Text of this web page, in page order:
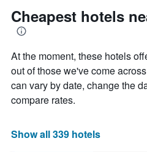
Cheapest hotels
At the moment, these hotels
out of those we've come
can vary by date, change the
compare rates.
Show all 339 hotels